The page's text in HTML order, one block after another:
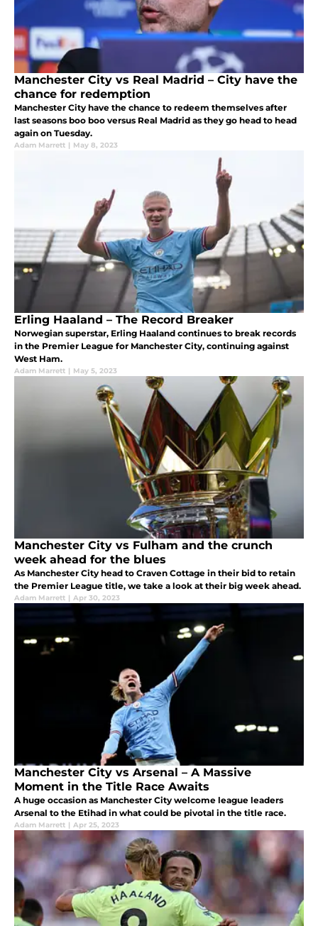
Manchester City vs Real Madrid – City have the
chance for redemption
Manchester City have the chance to redeem themselves after
last seasons boo boo versus Real Madrid as they go head to head
again on Tuesday.
Adam Marrett | May 8, 2023
Erling Haaland – The Record Breaker
Norwegian superstar, Erling Haaland continues to break records
in the Premier League for Manchester City, continuing against
West Ham.
Adam Marrett | May 5, 2023
Manchester City vs Fulham and the crunch
week ahead for the blues
As Manchester City head to Craven Cottage in their bid to retain
the Premier League title, we take a look at their big week ahead.
Adam Marrett | Apr 30, 2023
Manchester City vs Arsenal – A Massive
Moment in the Title Race Awaits
A huge occasion as Manchester City welcome league leaders
Arsenal to the Etihad in what could be pivotal in the title race.
Adam Marrett | Apr 25, 2023